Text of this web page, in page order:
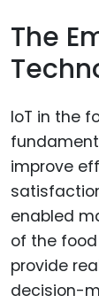
The
IoT in the
improve
enabled
of the
provide
decision-